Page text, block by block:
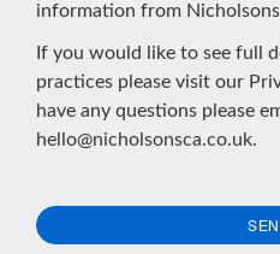
information from Nicholsons
If you would like to see full
practices please visit our
have any questions please
hello@nicholsonsca.co.uk.